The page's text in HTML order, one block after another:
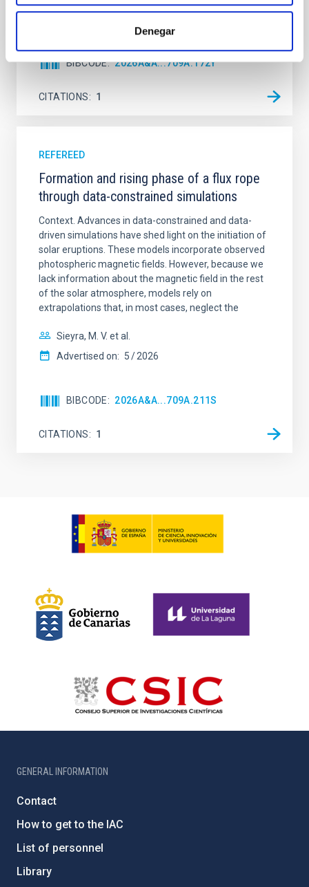
Denegar
BIBCODE 2026A&A...709A.172Y
CITATIONS 1
REFEREED
Formation and rising phase of a flux rope
through data-constrained simulations
Context. Advances in data-constrained and data-
driven simulations have shed light on the initiation of
solar eruptions. These models incorporate observed
photospheric magnetic fields. However, because we
lack information about the magnetic field in the rest
of the solar atmosphere, models rely on
extrapolations that, in most cases, neglect the
Sieyra, M. V. et al.
Advertised on: 5 2026
BIBCODE 2026A&A...709A.211S
CITATIONS 1
GENERAL INFORMATION
Contact
How to get to the IAC
List of personnel
Library